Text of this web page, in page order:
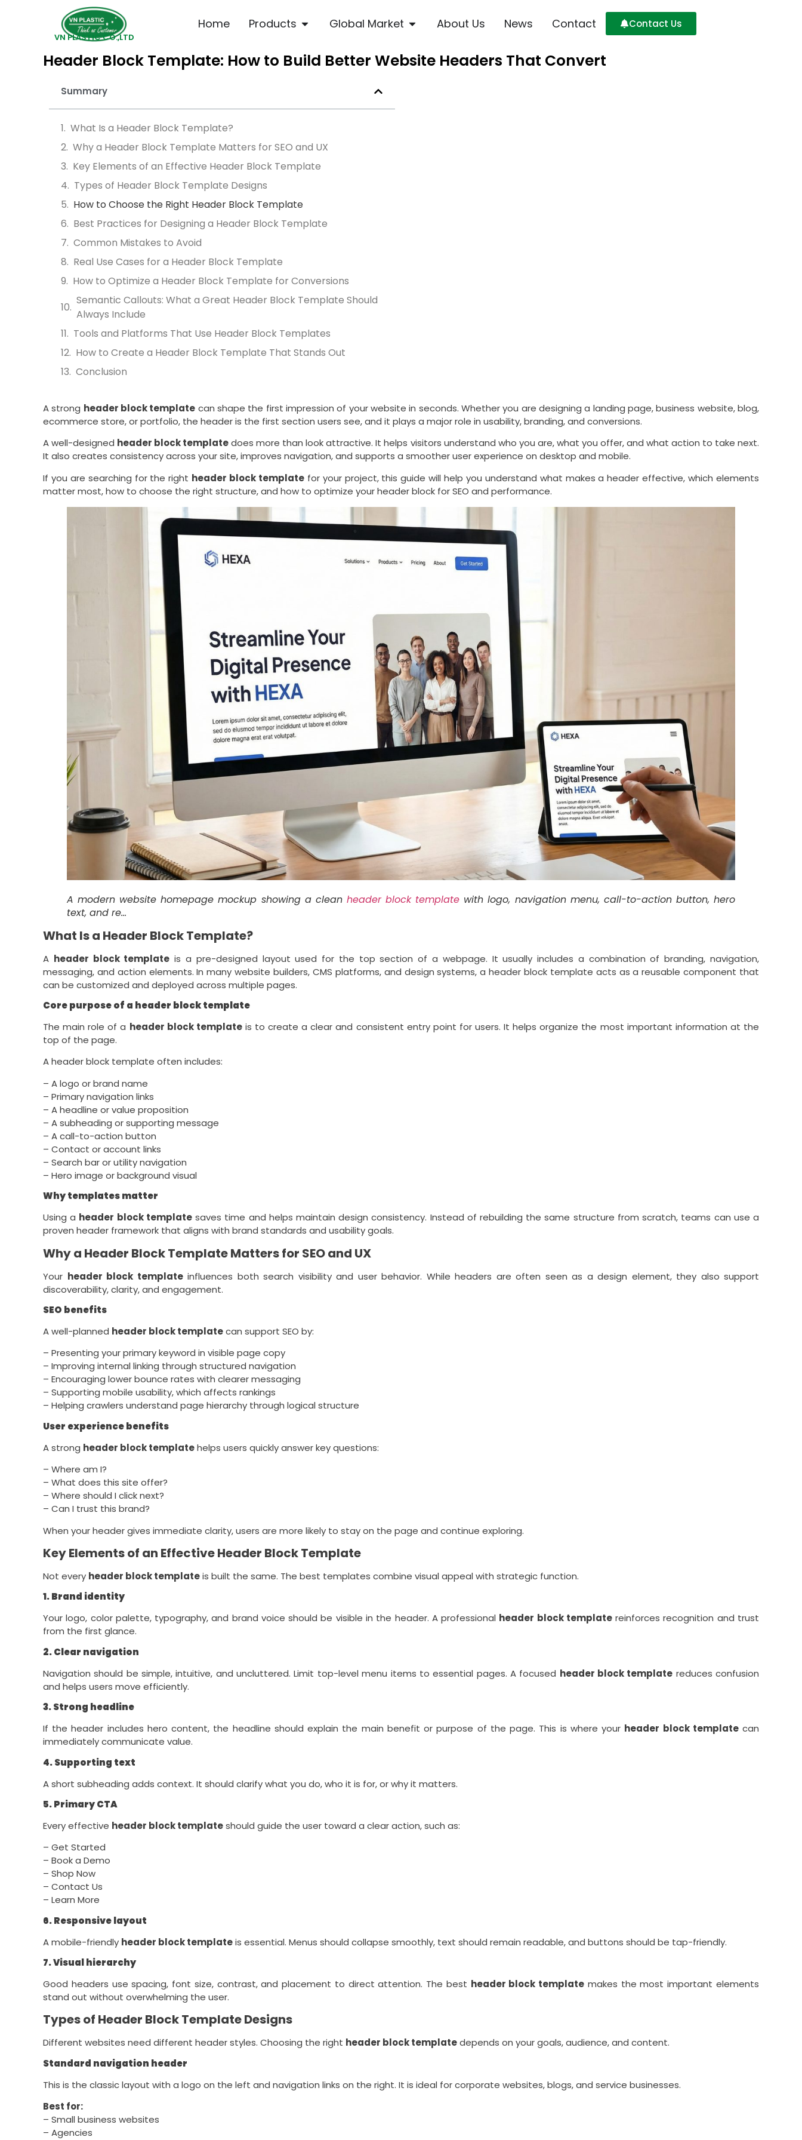
VN PLASTIC CO.,LTD
Home Products Global Market About Us News Contact Contact Us
Header Block Template: How to Build Better Website Headers That Convert
Summary
What Is a Header Block Template?
Why a Header Block Template Matters for SEO and UX
Key Elements of an Effective Header Block Template
Types of Header Block Template Designs
How to Choose the Right Header Block Template
Best Practices for Designing a Header Block Template
Common Mistakes to Avoid
Real Use Cases for a Header Block Template
How to Optimize a Header Block Template for Conversions
Semantic Callouts: What a Great Header Block Template Should
Always Include
Tools and Platforms That Use Header Block Templates
How to Create a Header Block Template That Stands Out
Conclusion
A strong header block template can shape the first impression of your website in seconds. Whether you are designing a landing page, business website, blog,
ecommerce store, or portfolio, the header is the first section users see, and it plays a major role in usability, branding, and conversions.
A well-designed header block templatedoes more than look attractive. It helps visitors understand who you are, what you offer, and what action to take next.
It also creates consistency across your site, improves navigation, and supports a smoother user experience on desktop and mobile.
If you are searching for the right header block templatefor your project, this guide will help you understand what makes a header effective, which elements
matter most, how to choose the right structure, and how to optimize your header block for SEO and performance.
A modern website homepage mockup showing a clean header block template with logo, navigation menu, call-to-action button, hero
text, and re…
What Is a Header Block Template?
A header block template is a pre-designed layout used for the top section of a webpage. It usually includes a combination of branding, navigation,
messaging, and action elements. In many website builders, CMS platforms, and design systems, a header block template acts as a reusable component that
can be customized and deployed across multiple pages.
Core purpose of a header block template
The main role of a header block templateis to create a clear and consistent entry point for users. It helps organize the most important information at the
top of the page.
A header block template often includes:
– A logo or brand name
– Primary navigation links
– A headline or value proposition
– A subheading or supporting message
– A call-to-action button
– Contact or account links
– Search bar or utility navigation
– Hero image or background visual
Why templates matter
Using a header block templatesaves time and helps maintain design consistency. Instead of rebuilding the same structure from scratch, teams can use a
proven header framework that aligns with brand standards and usability goals.
Why a Header Block Template Matters for SEO and UX
Your header block templateinfluences both search visibility and user behavior. While headers are often seen as a design element, they also support
discoverability, clarity, and engagement.
SEO benefits
A well-planned header block templatecan support SEO by:
– Presenting your primary keyword in visible page copy
– Improving internal linking through structured navigation
– Encouraging lower bounce rates with clearer messaging
– Supporting mobile usability, which affects rankings
– Helping crawlers understand page hierarchy through logical structure
User experience benefits
A strong header block templatehelps users quickly answer key questions:
– Where am I?
– What does this site offer?
– Where should I click next?
– Can I trust this brand?
When your header gives immediate clarity, users are more likely to stay on the page and continue exploring.
Key Elements of an Effective Header Block Template
Not every header block templateis built the same. The best templates combine visual appeal with strategic function.
1. Brand identity
Your logo, color palette, typography, and brand voice should be visible in the header. A professional header block templatereinforces recognition and trust
from the first glance.
2. Clear navigation
Navigation should be simple, intuitive, and uncluttered. Limit top-level menu items to essential pages. A focused header block template reduces confusion
and helps users move efficiently.
3. Strong headline
If the header includes hero content, the headline should explain the main benefit or purpose of the page. This is where your header block templatecan
immediately communicate value.
4. Supporting text
A short subheading adds context. It should clarify what you do, who it is for, or why it matters.
5. Primary CTA
Every effective header block templateshould guide the user toward a clear action, such as:
– Get Started
– Book a Demo
– Shop Now
– Contact Us
– Learn More
6. Responsive layout
A mobile-friendly header block templateis essential. Menus should collapse smoothly, text should remain readable, and buttons should be tap-friendly.
7. Visual hierarchy
Good headers use spacing, font size, contrast, and placement to direct attention. The best header block template makes the most important elements
stand out without overwhelming the user.
Types of Header Block Template Designs
Different websites need different header styles. Choosing the right header block templatedepends on your goals, audience, and content.
Standard navigation header
This is the classic layout with a logo on the left and navigation links on the right. It is ideal for corporate websites, blogs, and service businesses.
Best for:
– Small business websites
– Agencies